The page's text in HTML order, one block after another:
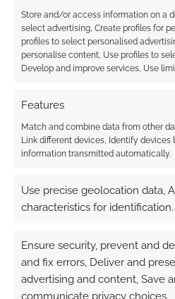
Store and/or access information on a
select advertising, Create profiles for
profiles to select personalised
personalise content, Use profiles to
Develop and improve services, Use
Features
Match and combine data from other
Link different devices, Identify devices
information transmitted automatically.
Use precise geolocation data,
characteristics for identification.
Ensure security, prevent and
and fix errors, Deliver and
advertising and content, Save
communicate privacy choices.